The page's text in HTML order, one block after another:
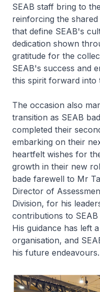
SEAB staff bring to
reinforcing the
that define SEAB's
dedication shown
gratitude for the
SEAB's success and
this spirit forward into
The occasion also
transition as SEAB
completed their
embarking on their
heartfelt wishes for
growth in their new
bade farewell to Mr
Director of
Division, for his
contributions to
His guidance has left
organisation, and
his future endeavours.